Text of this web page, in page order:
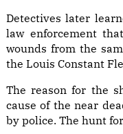
Detectives later
law enforcement
wounds from the
the Louis Constant
The reason for the
cause of the near
by police. The hunt